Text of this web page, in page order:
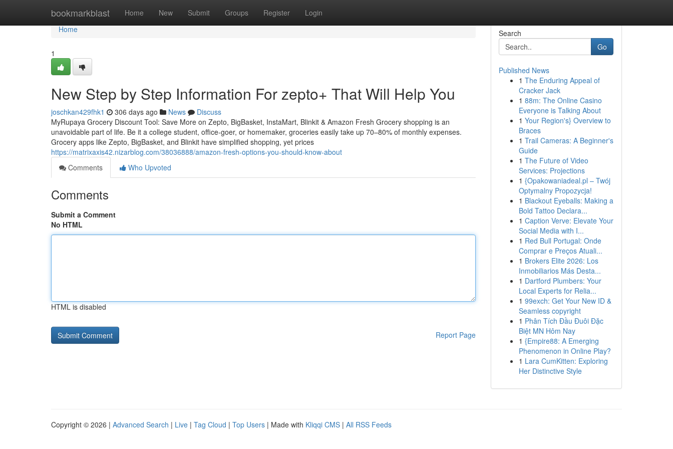
bookmarkblast Home New Submit Groups Register Login
Home
Home
1
New Step by Step Information For zepto+ That Will Help You
joschkan429fhk1 306 days ago News
Discuss
MyRupaya Grocery Discount Tool: Save More on Zepto, BigBasket, InstaMart, Blinkit & Amazon Fresh Grocery shopping is an
unavoidable part of life. Be it a college student, office-goer, or homemaker, groceries easily take up 70–80% of monthly expenses.
Grocery apps like Zepto, BigBasket, and Blinkit have simplified shopping, yet prices
https://matrixaxis42.nizarblog.com/38036888/amazon-fresh-options-you-should-know-about
Comments
Who Upvoted
Comments
Submit a Comment
No HTML
HTML is disabled
Report Page
Search
Go
Published News
1 The Enduring Appeal of
Cracker Jack
1 88m: The Online Casino
Everyone is Talking About
1 Your Region's} Overview to
Braces
1 Trail Cameras: A Beginner's
Guide
1 The Future of Video
Services: Projections
1 {Opakowaniadeal.pl – Twój
Optymalny Propozycja!
1 Blackout Eyeballs: Making a
Bold Tattoo Declara...
1 Caption Verve: Elevate Your
Social Media with I...
1 Red Bull Portugal: Onde
Comprar e Preços Atuali...
1 Brokers Elite 2026: Los
Inmobiliarios Más Desta...
1 Dartford Plumbers: Your
Local Experts for Relia...
1 99exch: Get Your New ID &
Seamless copyright
1 Phân Tích Đầu Đuôi Đặc
Biệt MN Hôm Nay
1 {Empire88: A Emerging
Phenomenon in Online Play?
1 Lara CumKitten: Exploring
Her Distinctive Style
Copyright © 2026 | Advanced Search | Live | Tag Cloud | Top Users | Made with Kliqqi CMS | All RSS Feeds